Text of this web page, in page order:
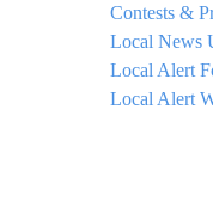
Contests &
Local News
Local Alert
Local Alert